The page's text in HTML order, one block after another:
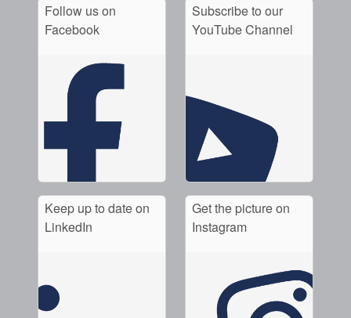
Follow us on
Facebook
Subscribe to our
YouTube Channel
Keep up to date on
LinkedIn
Get the picture on
Instagram